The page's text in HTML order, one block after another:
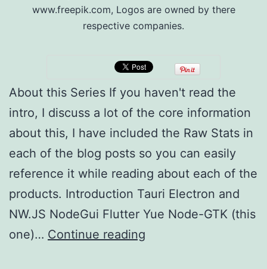
www.freepik.com, Logos are owned by there
respective companies.
About this Series If you haven't read the
intro, I discuss a lot of the core information
about this, I have included the Raw Stats in
each of the blog posts so you can easily
reference it while reading about each of the
products. Introduction Tauri Electron and
NW.JS NodeGui Flutter Yue Node-GTK (this
one)… Continue reading